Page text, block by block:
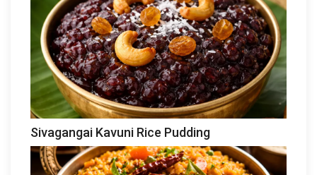
Sivagangai Kavuni Rice Pudding